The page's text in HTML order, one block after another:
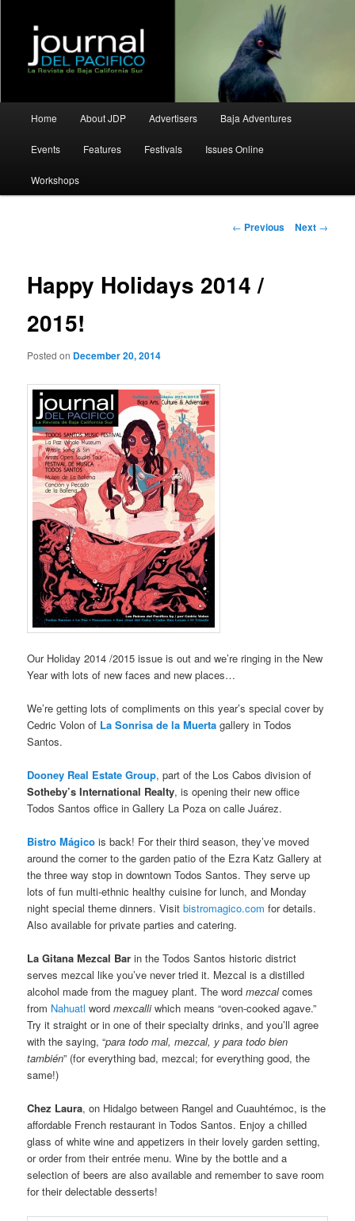
Journal del Pacifico
Skip
to
primary
Skip
to
secondary
Home About JDP Advertisers Baja Adventures
Events Features Festivals Issues Online
Workshops
Post
← Previous Next →
Happy Holidays 2014 /
2015!
Posted on December 20, 2014
Our Holiday 2014 /2015 issue is out and we’re ringing in the New
Year with lots of new faces and new places…
We’re getting lots of compliments on this year’s special cover by
Cedric Volon of La Sonrisa de la Muerta gallery in Todos
Santos.
Dooney Real Estate Group, part of the Los Cabos division of
Sotheby’s International Realty, is opening their new office
Todos Santos office in Gallery La Poza on calle Juárez.
Bistro Mágico is back! For their third season, they’ve moved
around the corner to the garden patio of the Ezra Katz Gallery at
the three way stop in downtown Todos Santos. They serve up
lots of fun multi-ethnic healthy cuisine for lunch, and Monday
night special theme dinners. Visitbistromagico.com for details.
Also available for private parties and catering.
La Gitana Mezcal Bar in the Todos Santos historic district
serves mezcal like you’ve never tried it. Mezcal is a distilled
alcohol made from the maguey plant. The wordmezcalcomes
from Nahuatl wordmexcalliwhich means “oven-cooked agave.”
Try it straight or in one of their specialty drinks, and you’ll agree
with the saying, “para todo mal, mezcal, y para todo bien
también” (for everything bad, mezcal; for everything good, the
same!)
Chez Laura, on Hidalgo between Rangel and Cuauhtémoc, is the
affordable French restaurant in Todos Santos. Enjoy a chilled
glass of white wine and appetizers in their lovely garden setting,
or order from their entrée menu. Wine by the bottle and a
selection of beers are also available and remember to save room
for their delectable desserts!